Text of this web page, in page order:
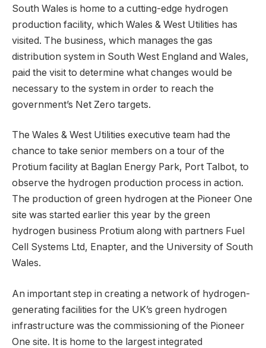
South Wales is home to a cutting-edge hydrogen
production facility, which Wales & West Utilities has
visited. The business, which manages the gas
distribution system in South West England and Wales,
paid the visit to determine what changes would be
necessary to the system in order to reach the
government’s Net Zero targets.
The Wales & West Utilities executive team had the
chance to take senior members on a tour of the
Protium facility at Baglan Energy Park, Port Talbot, to
observe the hydrogen production process in action.
The production of green hydrogen at the Pioneer One
site was started earlier this year by the green
hydrogen business Protium along with partners Fuel
Cell Systems Ltd, Enapter, and the University of South
Wales.
An important step in creating a network of hydrogen-
generating facilities for the UK’s green hydrogen
infrastructure was the commissioning of the Pioneer
One site. It is home to the largest integrated